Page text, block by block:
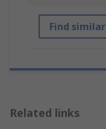
Find
Related links